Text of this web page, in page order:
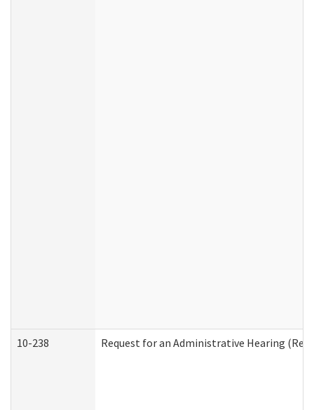
10-238 Request for an Administrative Hearing